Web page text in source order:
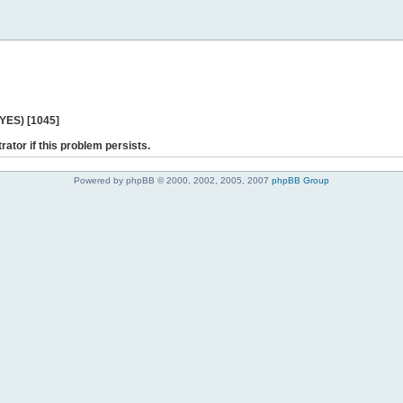
[1045]
if this problem persists.
Powered by phpBB © 2000, 2002, 2005, 2007 phpBB Group